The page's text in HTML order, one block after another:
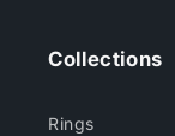
Collections
Rings